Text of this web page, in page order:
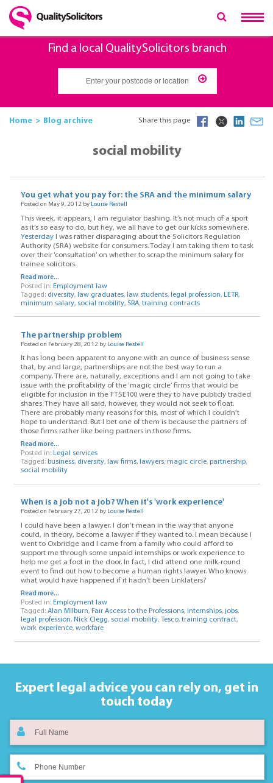
Find a local QualitySolicitors branch
Home Blog archive Share this page
social mobility
You get what you pay for: the SRA and the minimum salary
Posted on May 9, 2012 by Louise Restell
This week, it appears, I am regulator bashing. It’s not much of a sport
as it’s so easy to do, but hey, we all have to get our kicks somewhere.
YesterdayI was rather disparaging about the Solicitors Regulation
Authority (SRA) website for consumers. Today I am taking them to task
over their ‘consultation’ on whether to scrap the minimum salary for
trainee solicitors.
Read more...
Posted in: Employment law
Tagged: diversity, law graduates, law students, legal profession, LETR,
minimum salary, social mobility, SRA, training contracts
The partnership problem
Posted on February 28, 2012 by Louise Restell
It has long been apparent to anyone with an ounce of business sense
that, by and large, partnerships are not the best way to run a
company. There are, naturally, exceptions and I am not going to take
issue with the profitability of the ‘magic circle’ firms that would be
eligible for inclusion in the FTSE100 were they to have publicly traded
shares. They have all said, however, they would not seek to float.
There are probably many reasons for this, most of which I couldn’t
hope to understand. But I bet one of them is because the partners of
those firms rather like being partners in those firms.
Read more...
Posted in: Legal services
Tagged: business, diversity, law firms, lawyers, magic circle, partnership,
social mobility
When is a job not a job? When it's 'work experience'
Posted on February 27, 2012 by Louise Restell
I could have been a lawyer. I don’t mean in the way that anyone
could, in theory, become a lawyer if they wanted to. I mean because I
went to Oxbridge and I came from a family who could afford to
support me through some unpaid internships or work experience to
help me get a foot in the door. In fact, I did attend one milk-round
event to find out how to become a human rights lawyer. Who knows
what would have happened if it hadn’t been Linklaters?
Read more...
Posted in: Employment law
Tagged: Alan Milburn, Fair Access to the Professions, internships, jobs,
legal profession, Nick Clegg, social mobility, Tesco, training contract,
work experience, workfare
Expert legal advice you can rely on, get in
touch today